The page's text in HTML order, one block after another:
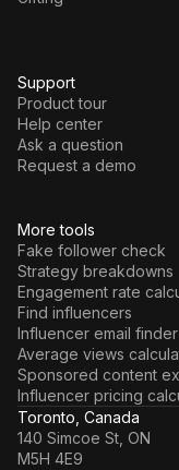
More tools
Fake follower check
Strategy breakdowns
Engagement rate
Find influencers
Influencer email finder
Average views
Sponsored content
Influencer pricing
Support
Product tour
Help center
Ask a question
Request a demo
Toronto, Canada
140 Simcoe St, ON
M5H 4E9